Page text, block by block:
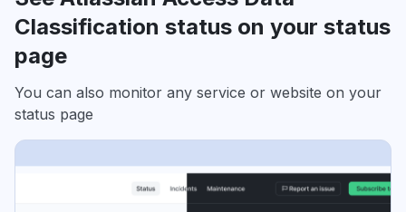
Classification status on your status
page
You can also monitor any service or website on your
status page